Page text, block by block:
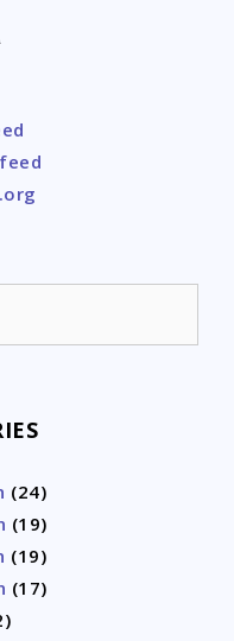
(24)
(19)
(19)
(17)